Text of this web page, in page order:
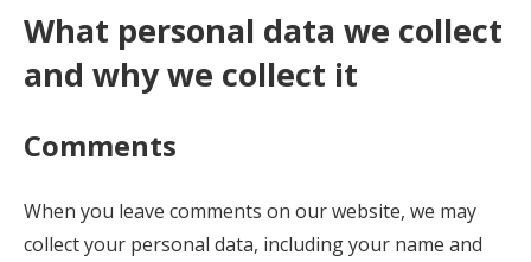
What personal data we collect
and why we collect it
Comments
When you leave comments on our website, we may
collect your personal data, including your name and